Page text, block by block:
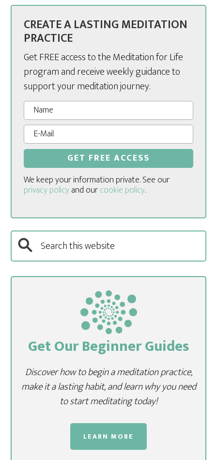
CREATE A LASTING MEDITATION
PRACTICE
Get FREE access to the Meditation for Life
program and receive weekly guidance to
support your meditation journey.
We keep your information private. See our
privacy policyand ourcookie policy.
Get Our Beginner Guides
Discover how to begin a meditation practice,
make it a lasting habit, and learn why you need
to start meditating today!
LEARN MORE